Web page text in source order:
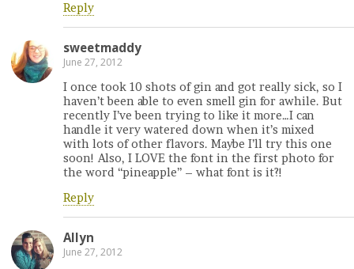
Reply
sweetmaddy
June 27, 2012
I once took 10 shots of gin and got really sick, so I
haven’t been able to even smell gin for awhile. But
recently I’ve been trying to like it more…I can
handle it very watered down when it’s mixed
with lots of other flavors. Maybe I’ll try this one
soon! Also, I LOVE the font in the first photo for
the word “pineapple” – what font is it?!
Reply
Allyn
June 27, 2012